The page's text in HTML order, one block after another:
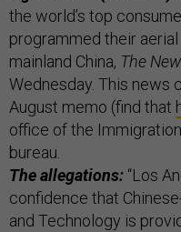
the world’s top
programmed their
mainland China, The
Wednesday. This news
August memo (find that
office of the
bureau.
The allegations: “Los
confidence that
and Technology is